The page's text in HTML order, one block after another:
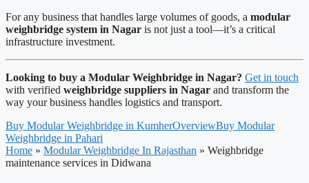
For any business that handles large volumes of goods, a modular
weighbridge system in Nagar is not just a tool—it’s a critical
infrastructure investment.
Looking to buy a Modular Weighbridge in Nagar? Get in touch
with verified weighbridge suppliers in Nagar and transform the
way your business handles logistics and transport.
Buy Modular Weighbridge in KumherOverviewBuy Modular
Weighbridge in Pahari
Home » Modular Weighbridge In Rajasthan » Weighbridge
maintenance services in Didwana